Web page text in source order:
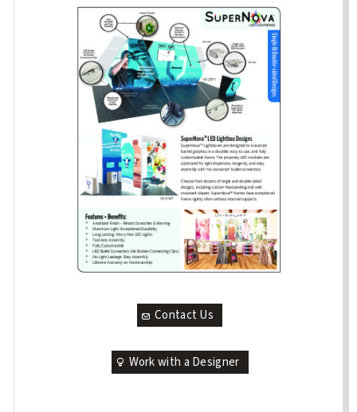
Contact Us
Work with a Designer